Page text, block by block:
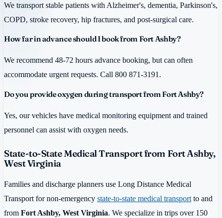
We transport stable patients with Alzheimer's, dementia, Parkinson's,
COPD, stroke recovery, hip fractures, and post-surgical care.
How far in advance should I book from Fort Ashby?
We recommend 48-72 hours advance booking, but can often
accommodate urgent requests. Call 800 871-3191.
Do you provide oxygen during transport from Fort Ashby?
Yes, our vehicles have medical monitoring equipment and trained
personnel can assist with oxygen needs.
State-to-State Medical Transport from Fort Ashby,
West Virginia
Families and discharge planners use Long Distance Medical
Transport for non-emergency state-to-state medical transport to and
from Fort Ashby, West Virginia. We specialize in trips over 150